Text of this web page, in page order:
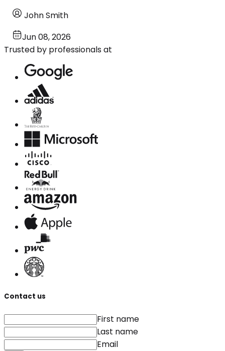
John Smith
Jun 08, 2026
Trusted by professionals at
Contact us
First name
Last name
Email